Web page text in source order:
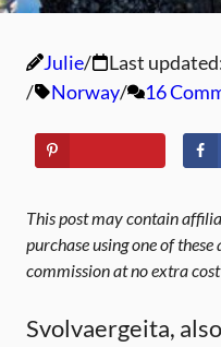
Julie Last
Norway
16
This post may contain
purchase using one of
commission at no extra
Svolvaergeita,